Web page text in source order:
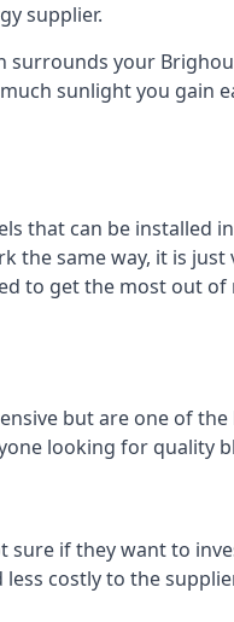
supplier.
your
sunlight you gain
that can be installed
the same way, it is
to get the most out
but are one of
looking for quality
sure if they want to
costly to the